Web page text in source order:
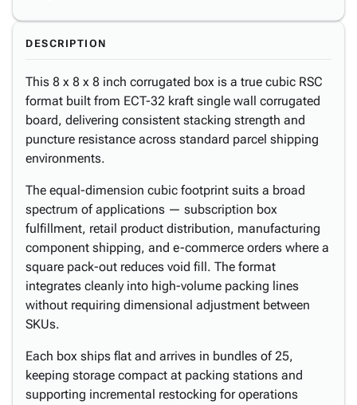
DESCRIPTION
This 8 x 8 x 8 inch corrugated box is a true cubic RSC
format built from ECT-32 kraft single wall corrugated
board, delivering consistent stacking strength and
puncture resistance across standard parcel shipping
environments.
The equal-dimension cubic footprint suits a broad
spectrum of applications — subscription box
fulfillment, retail product distribution, manufacturing
component shipping, and e-commerce orders where a
square pack-out reduces void fill. The format
integrates cleanly into high-volume packing lines
without requiring dimensional adjustment between
SKUs.
Each box ships flat and arrives in bundles of 25,
keeping storage compact at packing stations and
supporting incremental restocking for operations